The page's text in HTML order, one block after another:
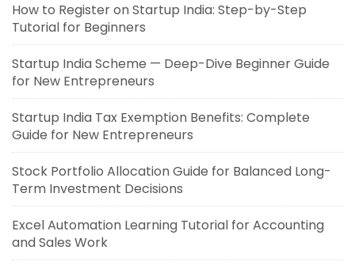
How to Register on Startup India: Step-by-Step
Tutorial for Beginners
Startup India Scheme — Deep-Dive Beginner Guide
for New Entrepreneurs
Startup India Tax Exemption Benefits: Complete
Guide for New Entrepreneurs
Stock Portfolio Allocation Guide for Balanced Long-
Term Investment Decisions
Excel Automation Learning Tutorial for Accounting
and Sales Work